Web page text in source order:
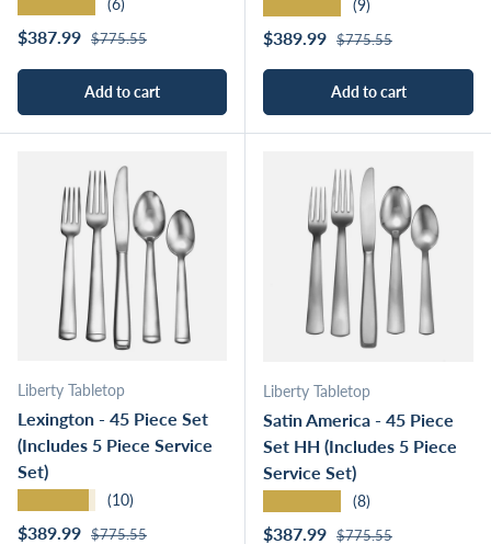
(6)
Sale price
$387.99 Regular price
$775.55
Add to cart
(9)
Sale price
$389.99 Regular price
$775.55
Add to cart
Liberty Tabletop
Lexington - 45 Piece Set
(Includes 5 Piece Service
Set)
(10)
Sale price
$389.99 Regular price
$775.55
Liberty Tabletop
Satin America - 45 Piece
Set HH (Includes 5 Piece
Service Set)
(8)
Sale price
$387.99 Regular price
$775.55